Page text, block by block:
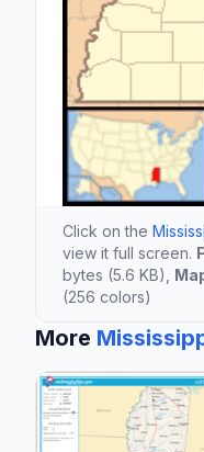
Click on the
view it full screen.
bytes (5.6 KB),
(256 colors)
More